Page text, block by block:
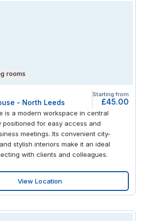
rooms
- North Leeds
Starting from
£45.00
is a modern workspace in central
positioned for easy access and
meetings. Its convenient city-
stylish interiors make it an ideal
with clients and colleagues.
View Location